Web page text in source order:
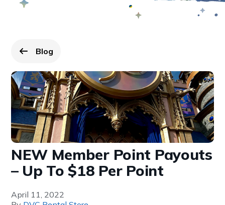
Go back to
Blog
page.
NEW Member Point Payouts
– Up To $18 Per Point
April 11, 2022